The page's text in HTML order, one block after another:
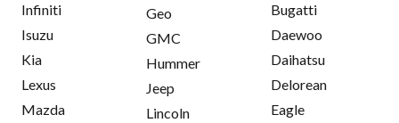
Infiniti
Isuzu
Kia
Lexus
Mazda
Geo
GMC
Hummer
Jeep
Lincoln
Bugatti
Daewoo
Daihatsu
Delorean
Eagle